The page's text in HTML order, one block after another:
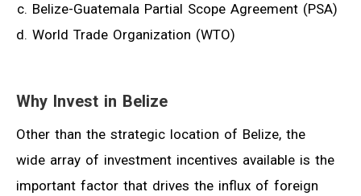
Belize-Guatemala Partial Scope Agreement (PSA)
World Trade Organization (WTO)
Why Invest in Belize
Other than the strategic location of Belize, the
wide array of investment incentives available is the
important factor that drives the influx of foreign